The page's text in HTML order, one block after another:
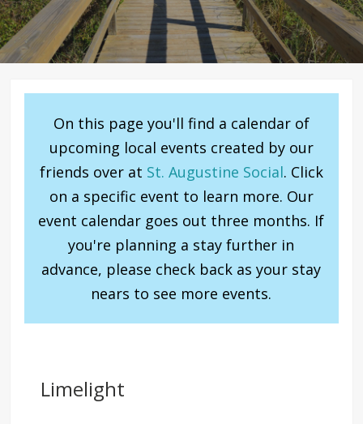
On this page you'll find a calendar of
upcoming local events created by our
friends over at St. Augustine Social. Click
on a specific event to learn more. Our
event calendar goes out three months. If
you're planning a stay further in
advance, please check back as your stay
nears to see more events.
Limelight